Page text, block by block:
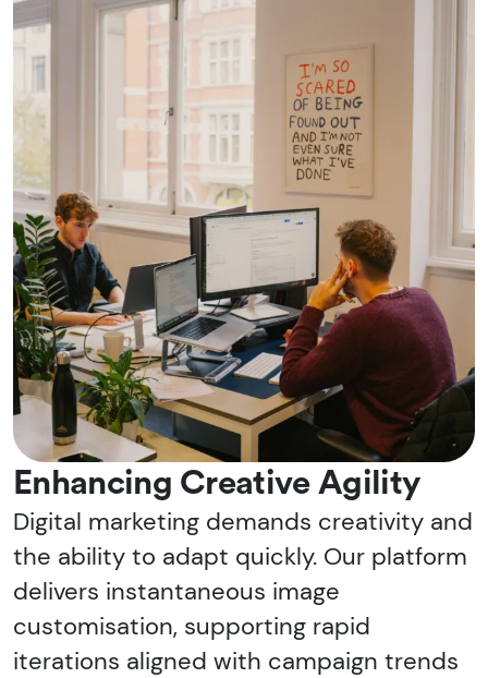
Enhancing Creative Agility
Digital marketing demands creativity and
the ability to adapt quickly. Our platform
delivers instantaneous image
customisation, supporting rapid
iterations aligned with campaign trends